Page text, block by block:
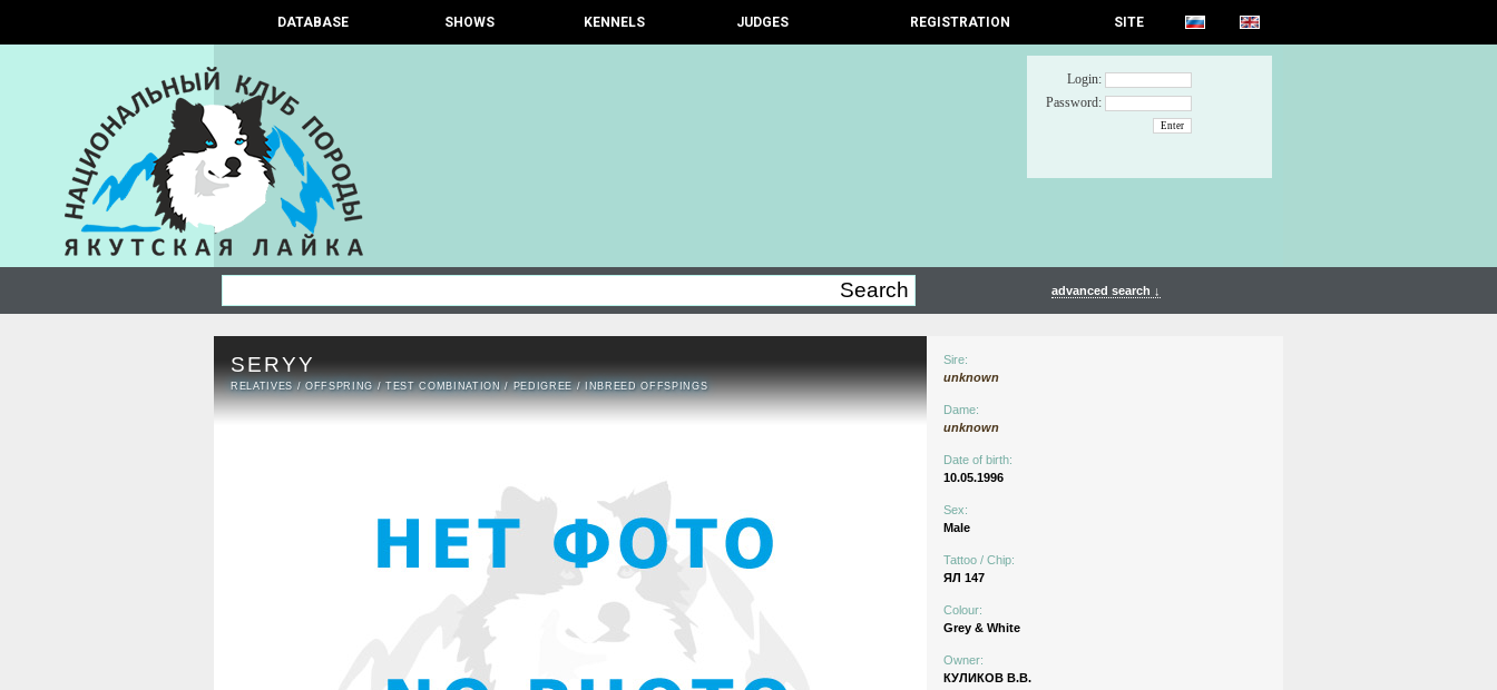
DATABASE SHOWS KENNELS JUDGES REGISTRATION SITE
Login:
Password:
advanced search ↓
SERYY
RELATIVES /OFFSPRING /TEST COMBINATION /PEDIGREE/ INBREED OFFSPINGS
Sire:
unknown
Dame:
unknown
Date of birth:
10.05.1996
Sex:
Male
Tattoo / Chip:
ЯЛ 147
Colour:
Grey & White
Owner:
КУЛИКОВ В.В.